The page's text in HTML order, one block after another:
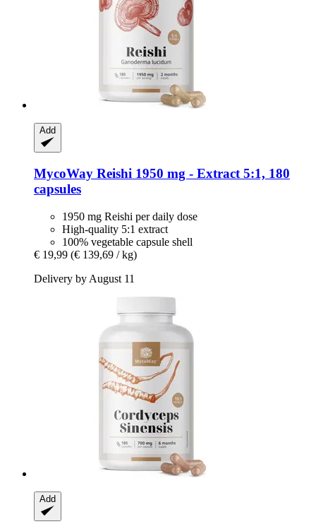
Add
MycoWay Reishi 1950 mg -​ Extract 5:1, 180
capsules
1950 mg Reishi per daily dose
High-quality 5:1 extract
100% vegetable capsule shell
€ 19,99 (€ 139,69 / kg)
Delivery by August 11
Add